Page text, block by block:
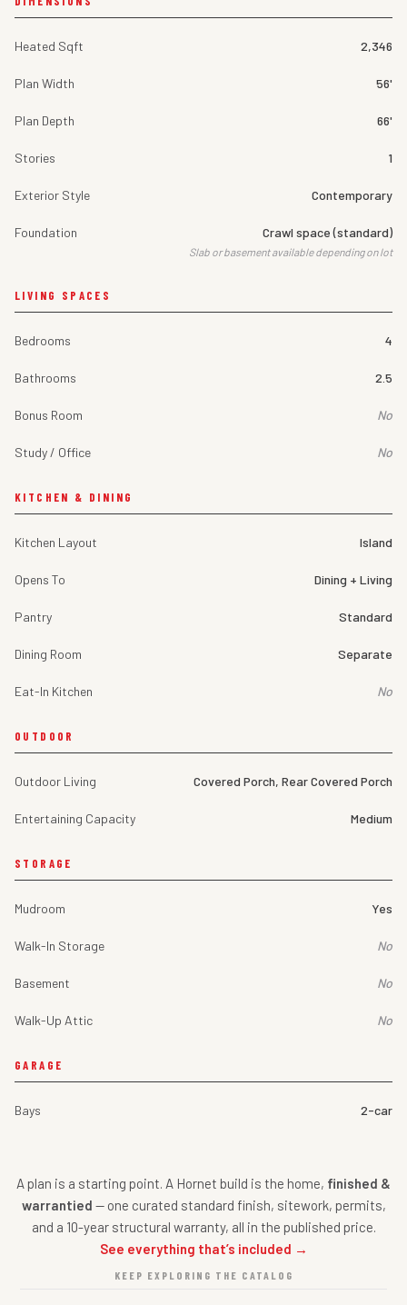
Heated Sqft 2,346
Plan Width 56'
Plan Depth 66'
Stories 1
Exterior Style Contemporary
Foundation Crawl space (standard)
Slab or basement available depending on lot
LIVING SPACES
Bedrooms 4
Bathrooms 2.5
Bonus Room No
Study / Office No
KITCHEN & DINING
Kitchen Layout Island
Opens To Dining + Living
Pantry Standard
Dining Room Separate
Eat-In Kitchen No
OUTDOOR
Outdoor Living Covered Porch, Rear Covered Porch
Entertaining Capacity Medium
STORAGE
Mudroom Yes
Walk-In Storage No
Basement No
Walk-Up Attic No
GARAGE
Bays 2-car
A plan is a starting point. A Hornet build is the home, finished &
warrantied — one curated standard finish, sitework, permits,
and a 10-year structural warranty, all in the published price.
See everything that’s included →
KEEP EXPLORING THE CATALOG